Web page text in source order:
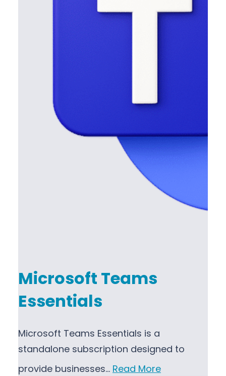
Microsoft Teams
Essentials
Microsoft Teams Essentials is a
standalone subscription designed to
provide businesses… Read More